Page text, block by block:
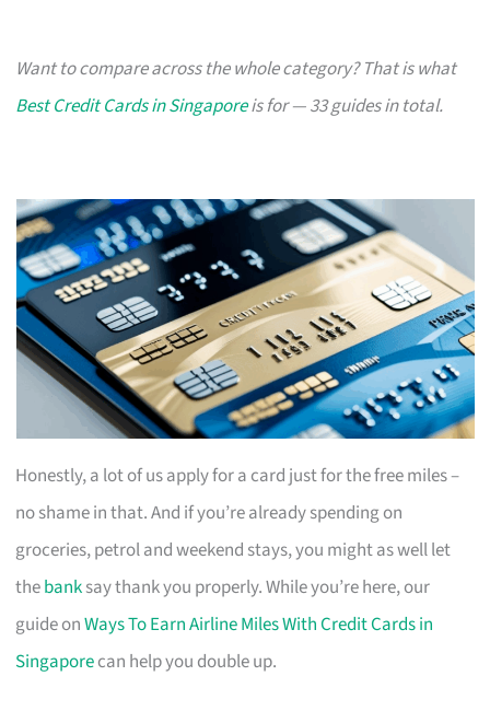
Want to compare across the whole category? That is what
Best Credit Cards in Singaporeis for — 33 guides in total.
Honestly, a lot of us apply for a card just for the free miles –
no shame in that. And if you’re already spending on
groceries, petrol and weekend stays, you might as well let
thebanksay thank you properly. While you’re here, our
guide onWays To Earn Airline Miles With Credit Cards in
Singaporecan help you double up.